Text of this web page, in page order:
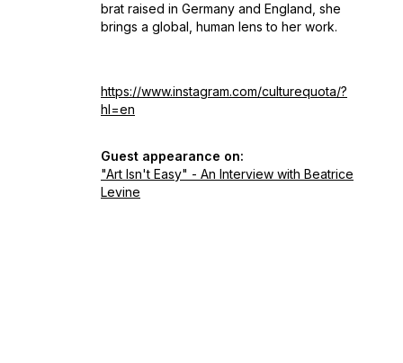
brat raised in Germany and England, she
brings a global, human lens to her work.
https://www.instagram.com/culturequota/?
hl=en
Guest appearance on:
"Art Isn't Easy" - An Interview with Beatrice
Levine